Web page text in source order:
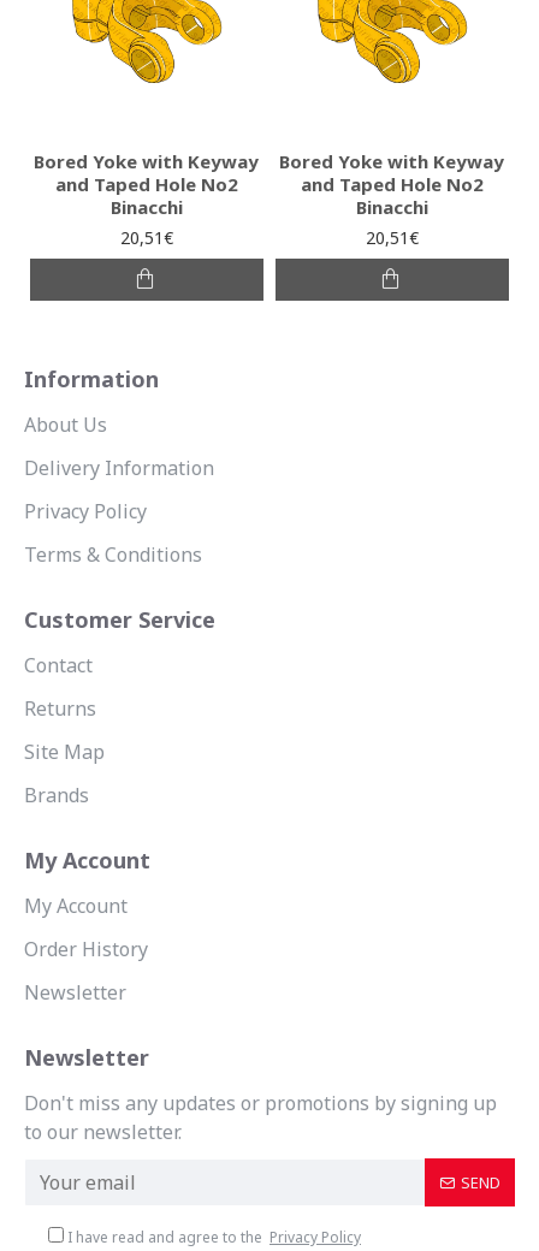
Bored Yoke with Keyway
and Taped Hole No2
Binacchi
20,51€
Bored Yoke with Keyway
and Taped Hole No2
Binacchi
20,51€
Information
About Us
Delivery Information
Privacy Policy
Terms & Conditions
Customer Service
Contact
Returns
Site Map
Brands
My Account
My Account
Order History
Newsletter
Newsletter
Don't miss any updates or promotions by signing up
to our newsletter.
SEND
I have read and agree to the Privacy Policy